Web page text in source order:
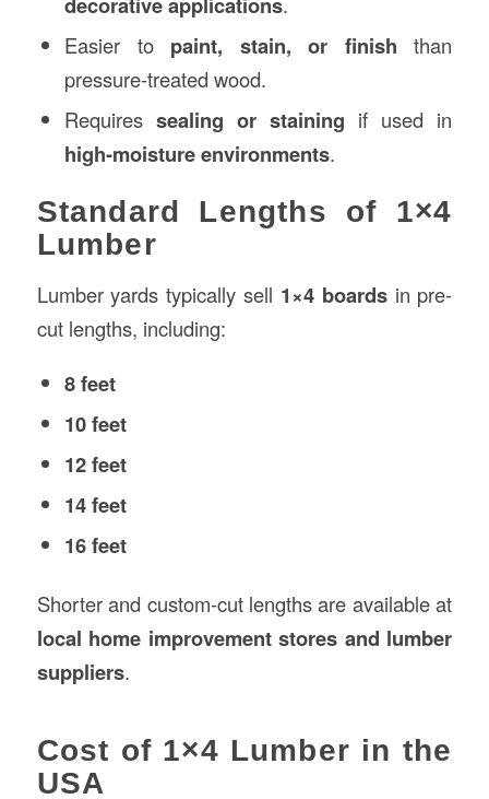
Easier to paint, stain, or finish than
pressure-treated wood.
Requiressealing or staining if used in
high-moisture environments.
Standard Lengths of 1×4
Lumber
Lumber yards typically sell 1×4 boardsin pre-
cut lengths, including:
8 feet
10 feet
12 feet
14 feet
16 feet
Shorter and custom-cut lengths are available at
local home improvement stores and lumber
suppliers.
Cost of 1×4 Lumber in the
USA